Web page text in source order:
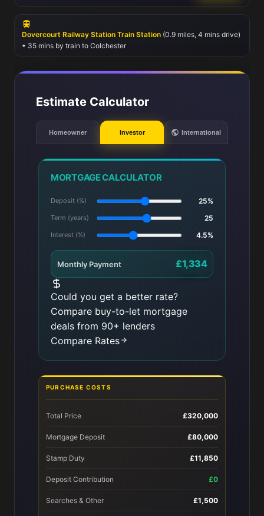
and sports facilities, making this location ideal for families and
commuters alike.
Dovercourt Railway Station Train Station (0.9 miles, 4 mins drive)
• 35 mins by train to Colchester
Estimate Calculator
Homeowner Investor International
MORTGAGE CALCULATOR
Deposit (%) 25%
Term (years) 25
Interest (%) 4.5%
Monthly Payment £1,334
Could you get a better rate?
Compare buy-to-let mortgage
deals from 90+ lenders
Compare Rates
PURCHASE COSTS
Total Price £320,000
Mortgage Deposit £80,000
Stamp Duty £11,850
Deposit Contribution £0
Searches & Other £1,500